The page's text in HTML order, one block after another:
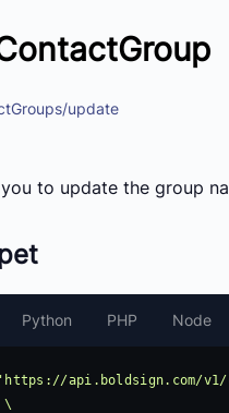
update
to update the group
Python PHP Node
api.boldsign.com/v1/
\